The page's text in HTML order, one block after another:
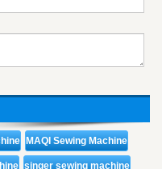
MAQI Sewing Machine
singer sewing machine